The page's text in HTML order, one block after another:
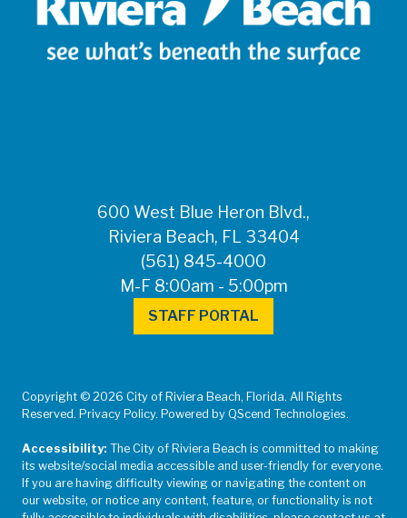
600 West Blue Heron Blvd.,
Riviera Beach, FL 33404
(561) 845-4000
M-F 8:00am - 5:00pm
STAFF PORTAL
Copyright © 2026 City of Riviera Beach, Florida. All Rights
Reserved. Privacy Policy. Powered by QScend Technologies.
Accessibility: The City of Riviera Beach is committed to making
its website/social media accessible and user-friendly for everyone.
If you are having difficulty viewing or navigating the content on
our website, or notice any content, feature, or functionality is not